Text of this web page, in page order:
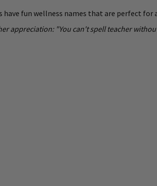
have fun wellness names that are perfect
appreciation: "You can't spell teacher